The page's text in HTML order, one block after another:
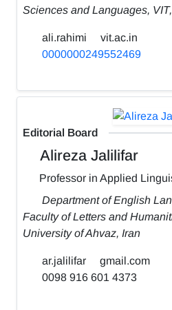
Sciences and Languages,
ali.rahimi
vit.ac.in
0000000249552469
Editorial Board
Alireza Jalilifar
Professor in Applied
Department of English
Faculty of Letters and
University of Ahvaz, Iran
ar.jalilifar
gmail.com
0098 916 601 4373